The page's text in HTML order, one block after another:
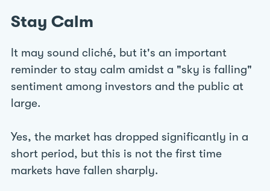
Stay Calm
It may sound cliché, but it's an important
reminder to stay calm amidst a "sky is falling"
sentiment among investors and the public at
large.
Yes, the market has dropped significantly in a
short period, but this is not the first time
markets have fallen sharply.